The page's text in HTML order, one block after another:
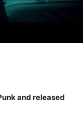
and released